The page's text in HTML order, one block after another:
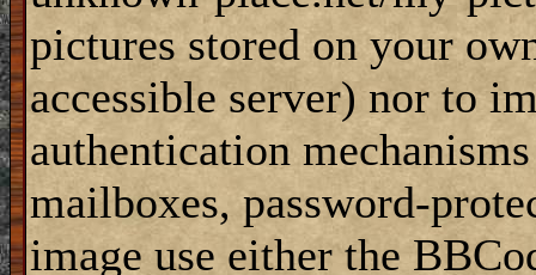
pictures stored on your
accessible server) nor to
authentication
mailboxes, password-
image use either the